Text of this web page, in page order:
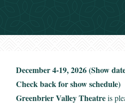
December 4-19, 2026 (Show
Check back for show schedule)
Greenbrier Valley Theatreis